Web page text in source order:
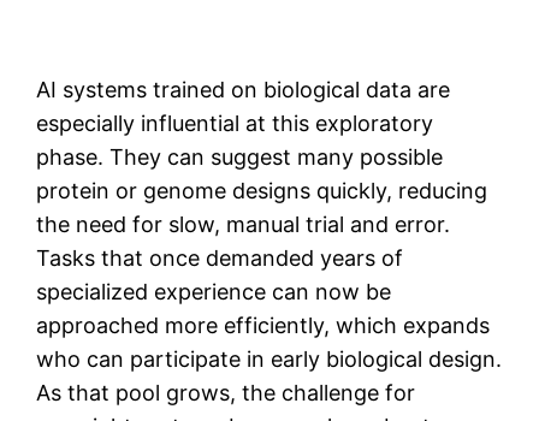
AI systems trained on biological data are
especially influential at this exploratory
phase. They can suggest many possible
protein or genome designs quickly, reducing
the need for slow, manual trial and error.
Tasks that once demanded years of
specialized experience can now be
approached more efficiently, which expands
who can participate in early biological design.
As that pool grows, the challenge for